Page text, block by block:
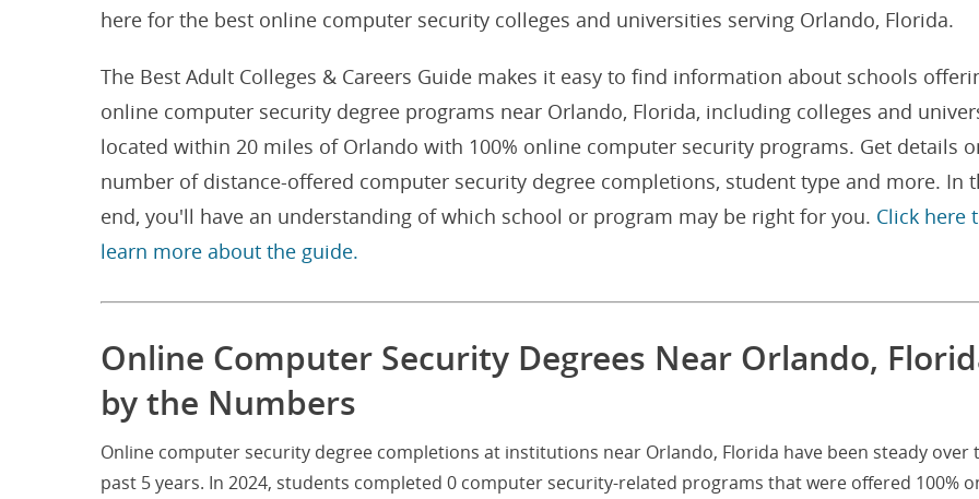
here for the best online computer security colleges and universities serving Orlando, Florida.
The Best Adult Colleges & Careers Guide makes it easy to find information about schools
online computer security degree programs near Orlando, Florida, including colleges and
located within 20 miles of Orlando with 100% online computer security programs. Get details
number of distance-offered computer security degree completions, student type and more. In
end, you'll have an understanding of which school or program may be right for you. Click here
learn more about the guide.
Online Computer Security Degrees Near Orlando,
by the Numbers
Online computer security degree completions at institutions near Orlando, Florida have been steady over
past 5 years. In 2024, students completed 0 computer security-related programs that were offered 100%